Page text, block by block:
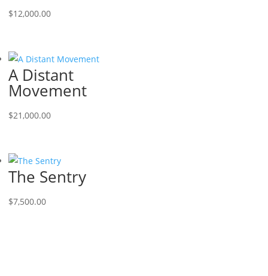
$12,000.00
A Distant
Movement
$21,000.00
The Sentry
$7,500.00